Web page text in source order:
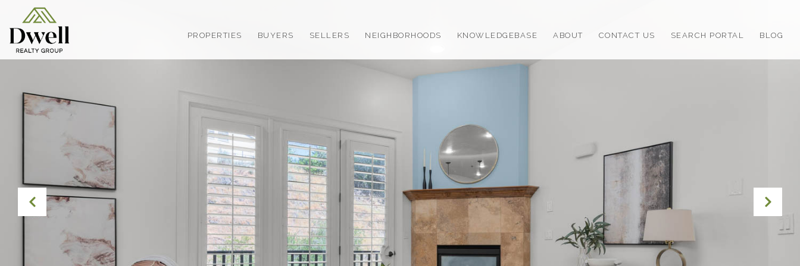
PROPERTIES BUYERS SELLERS NEIGHBORHOODS KNOWLEDGEBASE ABOUT CONTACT US SEARCH PORTAL BLOG